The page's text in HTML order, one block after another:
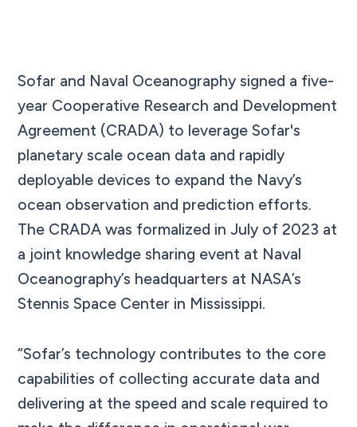
Sofar and Naval Oceanography signed a five-
year Cooperative Research and Development
Agreement (CRADA) to leverage Sofar's
planetary scale ocean data and rapidly
deployable devices to expand the Navy’s
ocean observation and prediction efforts.
The CRADA was formalized in July of 2023 at
a joint knowledge sharing event at Naval
Oceanography’s headquarters at NASA’s
Stennis Space Center in Mississippi.
“Sofar’s technology contributes to the core
capabilities of collecting accurate data and
delivering at the speed and scale required to